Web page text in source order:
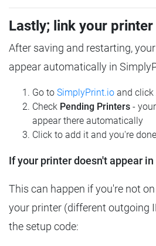
Lastly; link your
After saving and restarting,
appear automatically in
Go to SimplyPrint.io and click
Check Pending Printers -
appear there automatically
Click to add it and you're
If your printer doesn't appear
This can happen if you're not
your printer (different outgoing
the setup code: